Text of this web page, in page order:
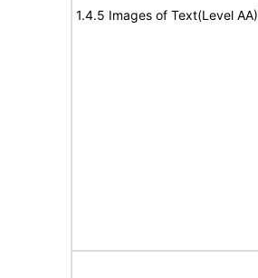
1.4.5 Images of Text(Level AA)